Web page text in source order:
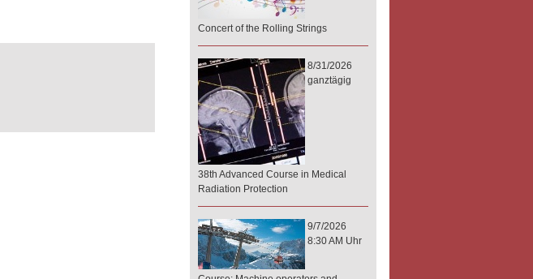
Concert of the Rolling Strings
8/31/2026
ganztägig
38th Advanced Course in Medical
Radiation Protection
9/7/2026
8:30 AM Uhr